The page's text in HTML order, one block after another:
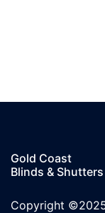
Gold Coast
Blinds & Shutters
Copyright